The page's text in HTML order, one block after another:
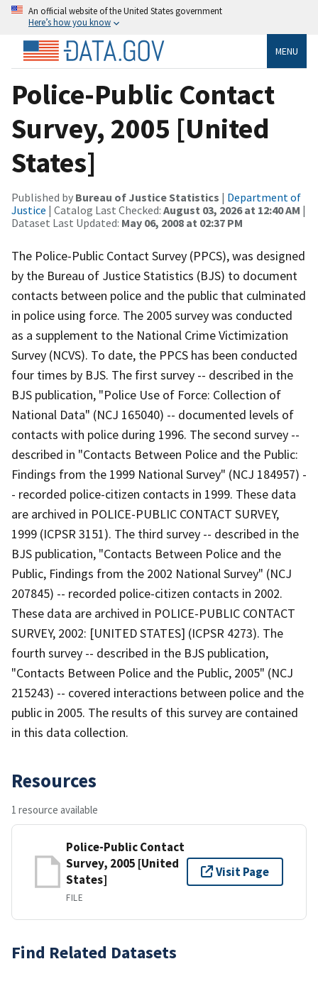
An official website of the United States government
Here’s how you know
MENU
Police-Public Contact
Survey, 2005 [United
States]
Published by Bureau of Justice Statistics | Department of
Justice | Catalog Last Checked: August 03, 2026 at 12:40 AM |
Dataset Last Updated: May 06, 2008 at 02:37 PM
The Police-Public Contact Survey (PPCS), was designed
by the Bureau of Justice Statistics (BJS) to document
contacts between police and the public that culminated
in police using force. The 2005 survey was conducted
as a supplement to the National Crime Victimization
Survey (NCVS). To date, the PPCS has been conducted
four times by BJS. The first survey -- described in the
BJS publication, "Police Use of Force: Collection of
National Data" (NCJ 165040) -- documented levels of
contacts with police during 1996. The second survey --
described in "Contacts Between Police and the Public:
Findings from the 1999 National Survey" (NCJ 184957) -
- recorded police-citizen contacts in 1999. These data
are archived in POLICE-PUBLIC CONTACT SURVEY,
1999 (ICPSR 3151). The third survey -- described in the
BJS publication, "Contacts Between Police and the
Public, Findings from the 2002 National Survey" (NCJ
207845) -- recorded police-citizen contacts in 2002.
These data are archived in POLICE-PUBLIC CONTACT
SURVEY, 2002: [UNITED STATES] (ICPSR 4273). The
fourth survey -- described in the BJS publication,
"Contacts Between Police and the Public, 2005" (NCJ
215243) -- covered interactions between police and the
public in 2005. The results of this survey are contained
in this data collection.
Resources
1 resource available
Police-Public Contact
Survey, 2005 [United
States]
FILE
Visit Page
Find Related Datasets